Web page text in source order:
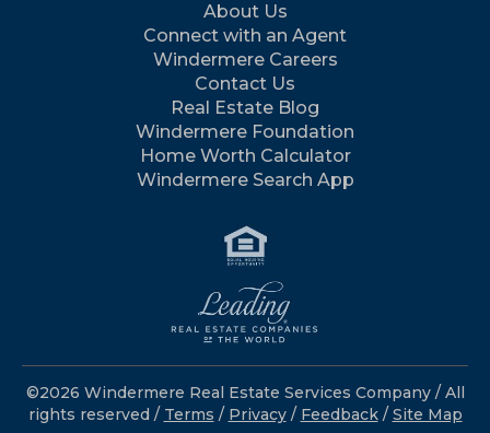
About Us
Connect with an Agent
Windermere Careers
Contact Us
Real Estate Blog
Windermere Foundation
Home Worth Calculator
Windermere Search App
©2026 Windermere Real Estate Services Company / All
rights reserved / Terms / Privacy/ Feedback / Site Map